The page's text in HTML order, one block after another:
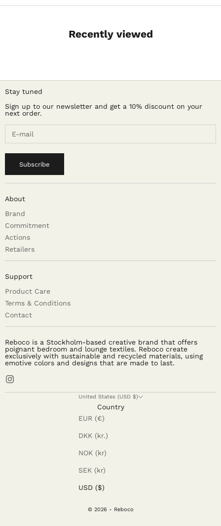
Recently viewed
Stay tuned
Sign up to our newsletter and get a 10% discount on your
next order.
Subscribe
About
Brand
Commitment
Actions
Retailers
Support
Product Care
Terms & Conditions
Contact
Reboco is a Stockholm-based creative brand that offers
poignant bedroom and lounge textiles. Reboco create
exclusively with sustainable and recycled materials, using
emotive colors and designs that are made to last.
United States (USD $)
Country
EUR (€)
DKK (kr.)
NOK (kr)
SEK (kr)
USD ($)
© 2026 - Reboco